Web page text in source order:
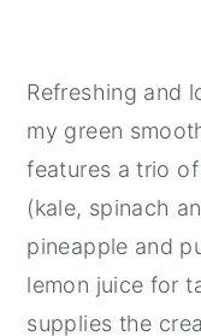
Refreshing and
my green
features a trio of
(kale, spinach
pineapple and
lemon juice for
supplies the